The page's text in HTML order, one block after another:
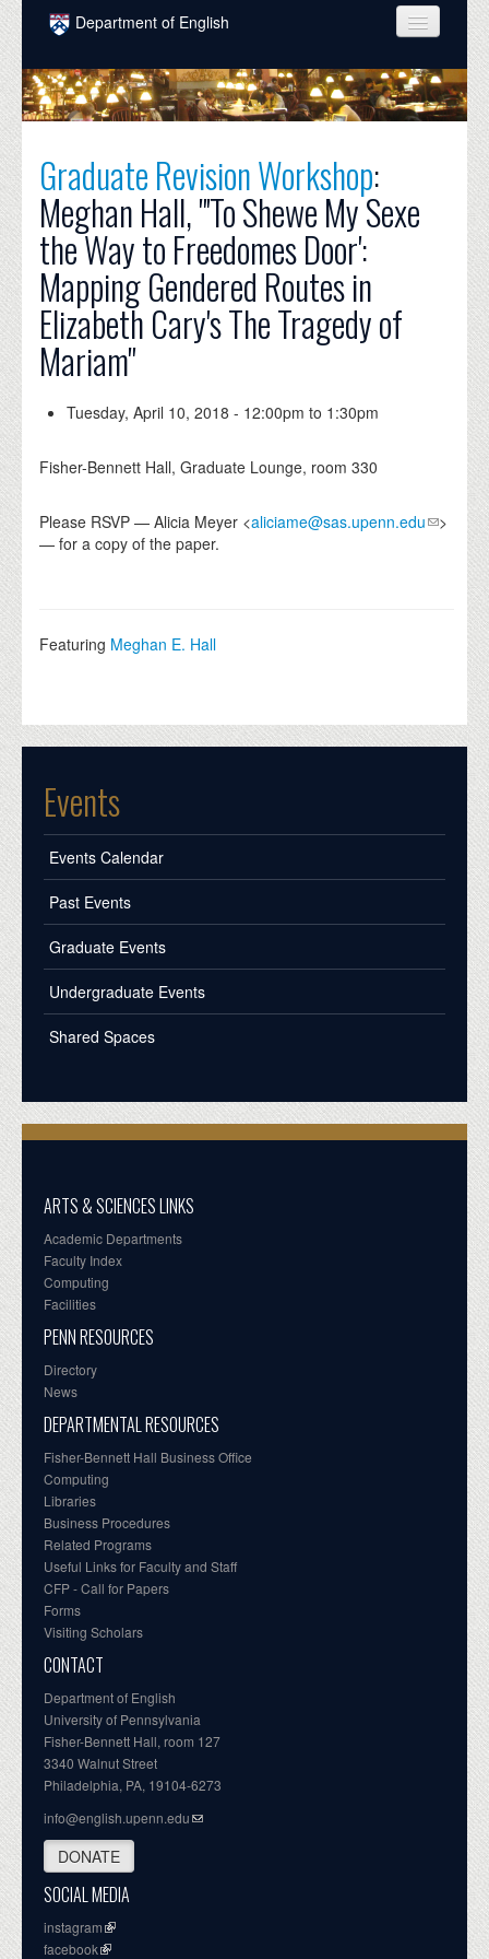
Skip to main content
Department of English
COURSES
PEOPLE
INTELLECTUAL LIFE
GRADUATE
ALUMNI
NEWS
EVENTS
DONATE
Graduate Revision Workshop:
Meghan Hall, "'To Shewe My Sexe
the Way to Freedomes Door':
Mapping Gendered Routes in
Elizabeth Cary's The Tragedy of
Mariam"
Tuesday, April 10, 2018 - 12:00pm to 1:30pm
Fisher-Bennett Hall, Graduate Lounge, room 330
Please RSVP — Alicia Meyer <aliciame@sas.upenn.edu
>
— for a copy of the paper.
Featuring Meghan E. Hall
Events
Events Calendar
Past Events
Graduate Events
Undergraduate Events
Shared Spaces
ARTS & SCIENCES LINKS
Academic Departments
Faculty Index
Computing
Facilities
PENN RESOURCES
Directory
News
DEPARTMENTAL RESOURCES
Fisher-Bennett Hall Business Office
Computing
Libraries
Business Procedures
Related Programs
Useful Links for Faculty and Staff
CFP - Call for Papers
Forms
Visiting Scholars
CONTACT
Department of English
University of Pennsylvania
Fisher-Bennett Hall, room 127
3340 Walnut Street
Philadelphia, PA, 19104-6273
info@english.upenn.edu
DONATE
SOCIAL MEDIA
instagram
facebook